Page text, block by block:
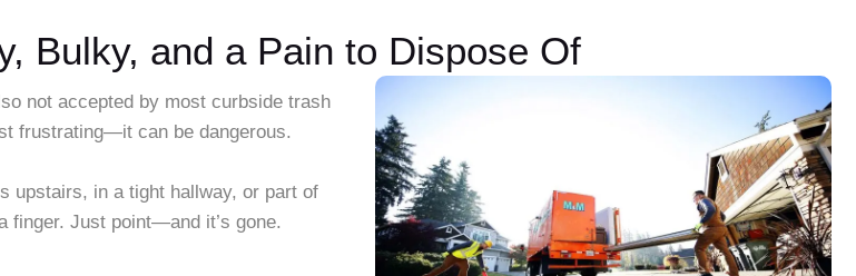
Bulky, and a Pain to Dispose Of
not accepted by most curbside trash
frustrating—it can be dangerous.
upstairs, in a tight hallway, or part of
finger. Just point—and it’s gone.